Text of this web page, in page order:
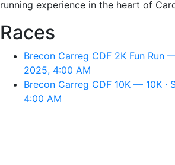
running experience in the heart of
Races
Brecon Carreg CDF 2K Fun Run
2025, 4:00 AM
Brecon Carreg CDF 10K — 10K ·
4:00 AM